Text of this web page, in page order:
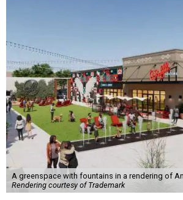
A greenspace with fountains in a rendering of
Rendering courtesy of Trademark